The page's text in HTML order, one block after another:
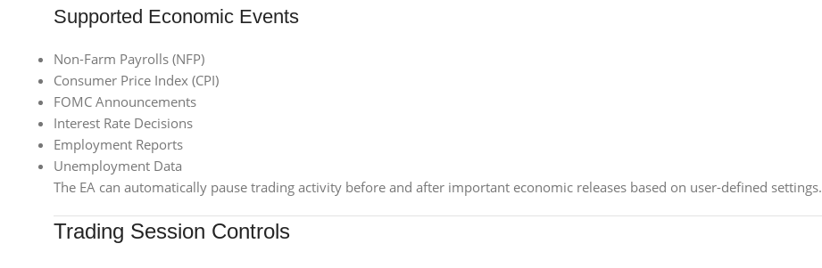
Supported Economic Events
Non-Farm Payrolls (NFP)
Consumer Price Index (CPI)
FOMC Announcements
Interest Rate Decisions
Employment Reports
Unemployment Data
The EA can automatically pause trading activity before and after important economic releases based on user-defined settings.
Trading Session Controls